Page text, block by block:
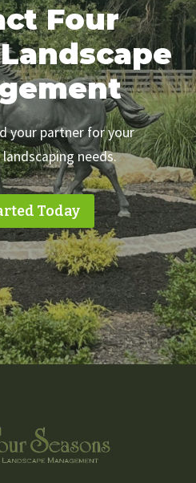
Four
your partner for your
needs.
Today